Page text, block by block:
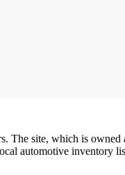
The site, which is
automotive inventory